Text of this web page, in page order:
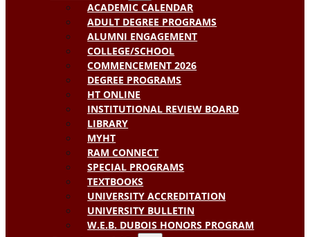
ACADEMIC CALENDAR
ADULT DEGREE PROGRAMS
ALUMNI ENGAGEMENT
COLLEGE/SCHOOL
COMMENCEMENT 2026
DEGREE PROGRAMS
HT ONLINE
INSTITUTIONAL REVIEW BOARD
LIBRARY
MYHT
RAM CONNECT
SPECIAL PROGRAMS
TEXTBOOKS
UNIVERSITY ACCREDITATION
UNIVERSITY BULLETIN
W.E.B. DUBOIS HONORS PROGRAM